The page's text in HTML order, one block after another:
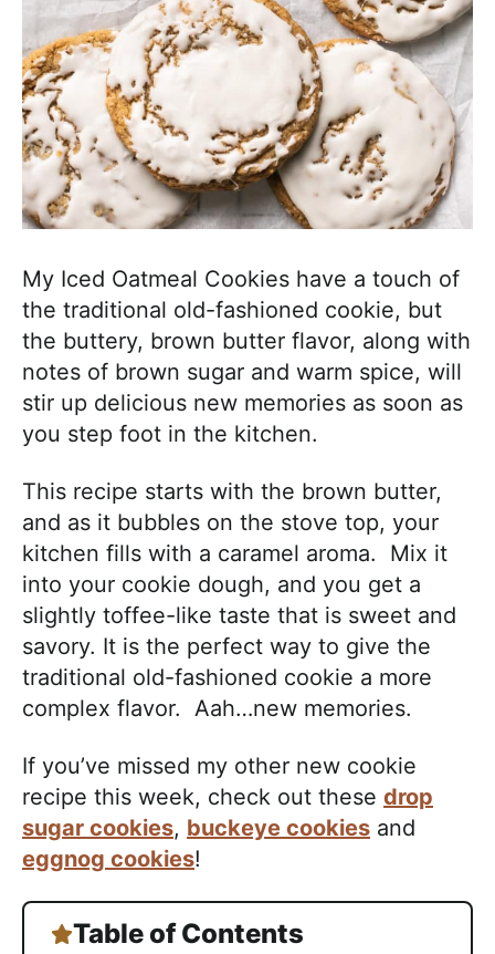
e
c
i
p
e
s
My Iced Oatmeal Cookies have a touch of
the traditional old-fashioned cookie, but
the buttery, brown butter flavor, along with
notes of brown sugar and warm spice, will
stir up delicious new memories as soon as
you step foot in the kitchen.
This recipe starts with the brown butter,
and as it bubbles on the stove top, your
kitchen fills with a caramel aroma. Mix it
into your cookie dough, and you get a
slightly toffee-like taste that is sweet and
savory. It is the perfect way to give the
traditional old-fashioned cookie a more
complex flavor. Aah…new memories.
If you’ve missed my other new cookie
recipe this week, check out these drop
sugar cookies, buckeye cookies and
eggnog cookies!
Table of Contents